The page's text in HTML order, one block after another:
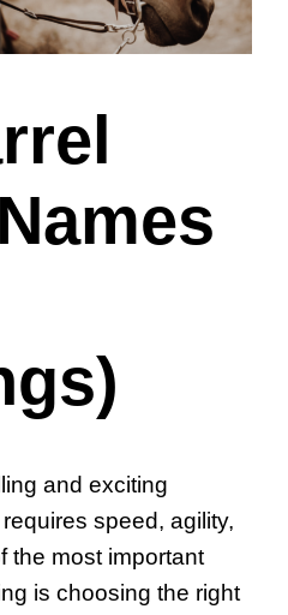
and exciting
speed, agility,
the most important
is choosing the right